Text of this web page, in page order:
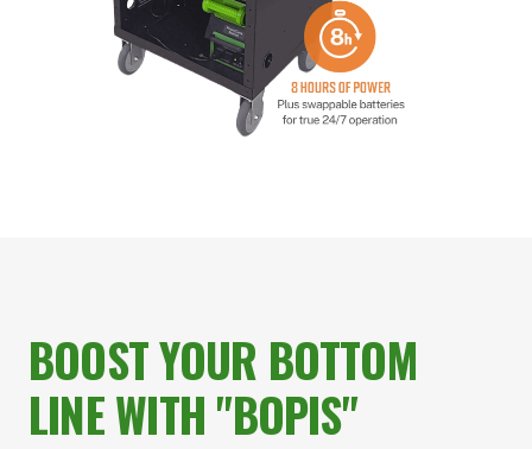
BOOST YOUR BOTTOM
LINE WITH "BOPIS"